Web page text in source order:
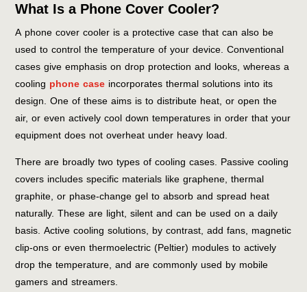
What Is a Phone Cover Cooler?
A phone cover cooler is a protective case that can also be
used to control the temperature of your device. Conventional
cases give emphasis on drop protection and looks, whereas a
cooling phone case incorporates thermal solutions into its
design. One of these aims is to distribute heat, or open the
air, or even actively cool down temperatures in order that your
equipment does not overheat under heavy load.
There are broadly two types of cooling cases. Passive cooling
covers includes specific materials like graphene, thermal
graphite, or phase-change gel to absorb and spread heat
naturally. These are light, silent and can be used on a daily
basis. Active cooling solutions, by contrast, add fans, magnetic
clip-ons or even thermoelectric (Peltier) modules to actively
drop the temperature, and are commonly used by mobile
gamers and streamers.